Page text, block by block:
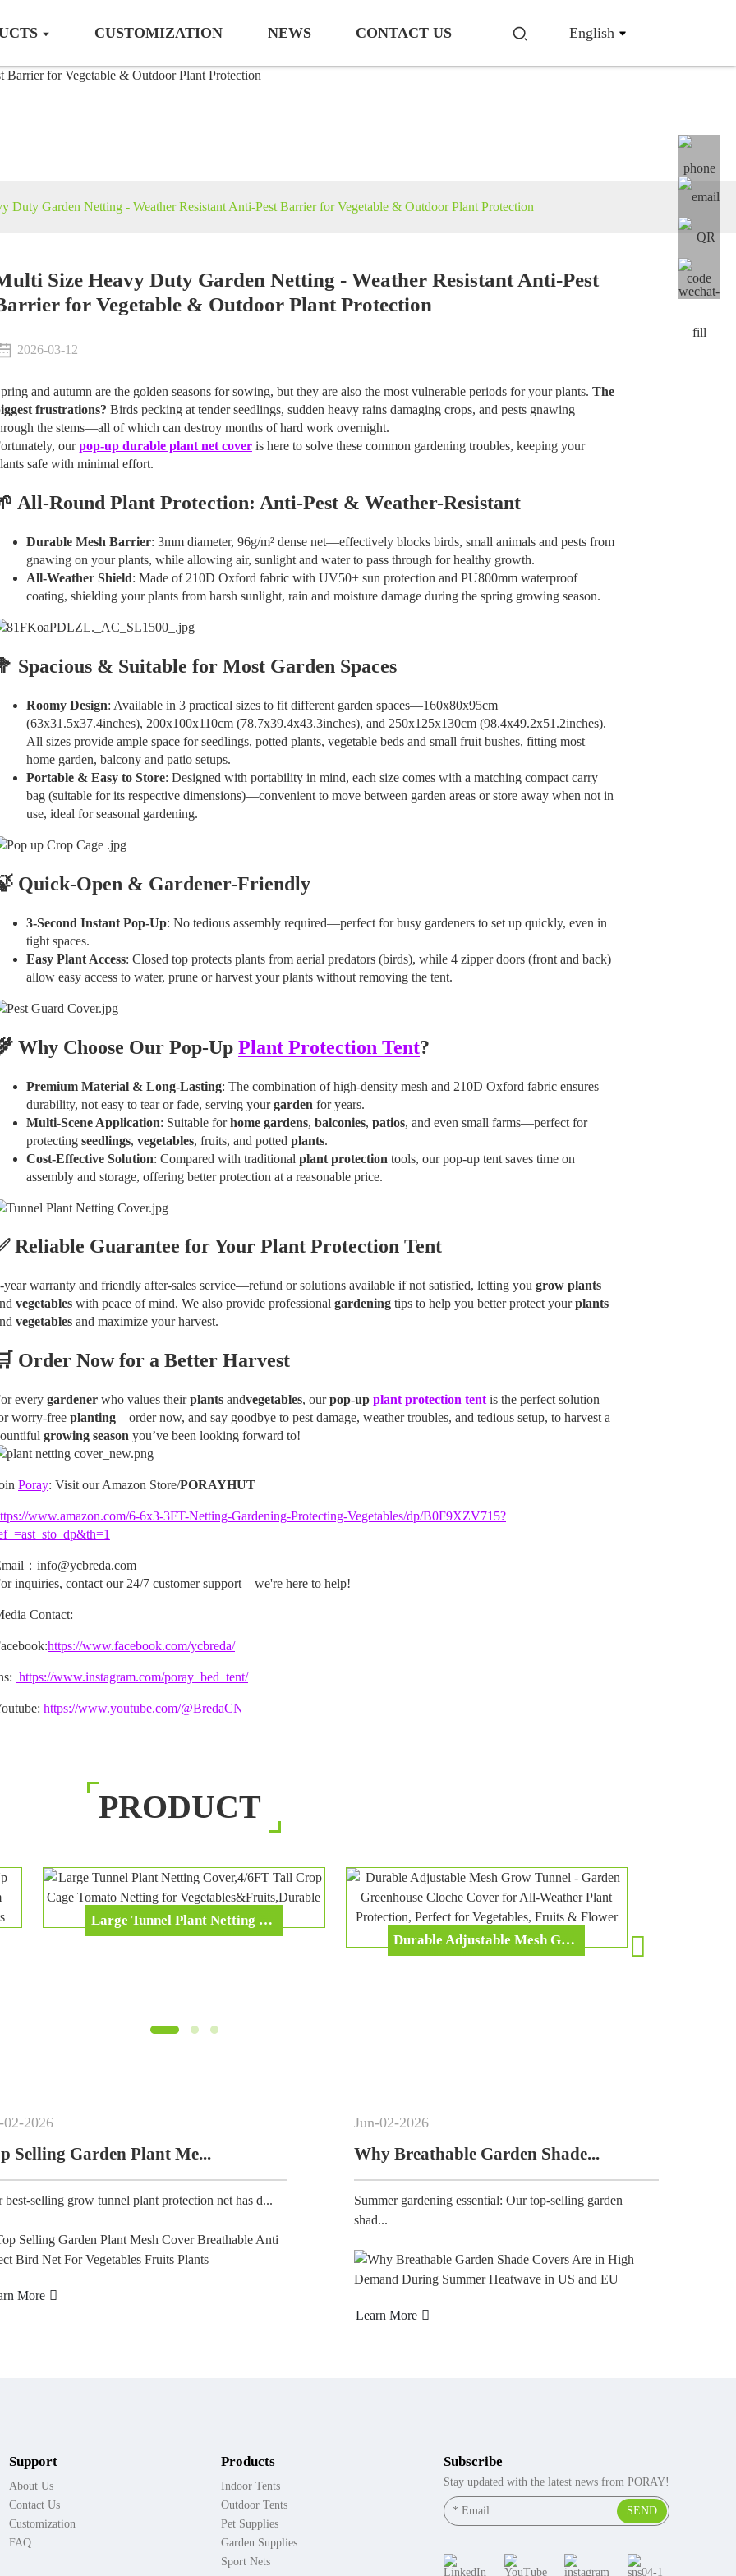
CUSTOMIZATION NEWS CONTACT US English
Duty Garden Netting - Weather Resistant Anti-Pest Barrier for Vegetable & Outdoor Plant Protection
Size Heavy Duty Garden Netting - Weather Resistant Anti-Pest
for Vegetable & Outdoor Plant Protection
2026-03-12
and autumn are the golden seasons for sowing, but they are also the most vulnerable periods for your plants. The
frustrations? Birds pecking at tender seedlings, sudden heavy rains damaging crops, and pests gnawing
the stems—all of which can destroy months of hard work overnight.
ourpop-up durable plant net cover is here to solve these common gardening troubles, keeping your
safe with minimal effort.
All-Round Plant Protection: Anti-Pest & Weather-Resistant
Durable Mesh Barrier: 3mm diameter, 96g/m² dense net—effectively blocks birds, small animals and pests from
gnawing on your plants, while allowing air, sunlight and water to pass through for healthy growth.
All-Weather Shield: Made of 210D Oxford fabric with UV50+ sun protection and PU800mm waterproof
coating, shielding your plants from harsh sunlight, rain and moisture damage during the spring growing season.
Spacious & Suitable for Most Garden Spaces
Roomy Design: Available in 3 practical sizes to fit different garden spaces—160x80x95cm
(63x31.5x37.4inches), 200x100x110cm (78.7x39.4x43.3inches), and 250x125x130cm (98.4x49.2x51.2inches).
All sizes provide ample space for seedlings, potted plants, vegetable beds and small fruit bushes, fitting most
home garden, balcony and patio setups.
Portable & Easy to Store: Designed with portability in mind, each size comes with a matching compact carry
bag (suitable for its respective dimensions)—convenient to move between garden areas or store away when not in
use, ideal for seasonal gardening.
Quick-Open & Gardener-Friendly
3-Second Instant Pop-Up: No tedious assembly required—perfect for busy gardeners to set up quickly, even in
tight spaces.
Easy Plant Access: Closed top protects plants from aerial predators (birds), while 4 zipper doors (front and back)
allow easy access to water, prune or harvest your plants without removing the tent.
Why Choose Our Pop-Up Plant Protection Tent?
Premium Material & Long-Lasting: The combination of high-density mesh and 210D Oxford fabric ensures
durability, not easy to tear or fade, serving yourgarden for years.
Multi-Scene Application: Suitable forhome gardens, balconies, patios, and even small farms—perfect for
protecting seedlings, vegetables, fruits, and potted plants.
Cost-Effective Solution: Compared with traditional plant protection tools, our pop-up tent saves time on
assembly and storage, offering better protection at a reasonable price.
Reliable Guarantee for Your Plant Protection Tent
year warranty and friendly after-sales service—refund or solutions available if not satisfied, letting you grow plants
vegetables with peace of mind. We also provide professional gardening tips to help you better protect yourplants
vegetables and maximize your harvest.
Order Now for a Better Harvest
every gardener who values theirplants andvegetables, ourpop-up plant protection tent is the perfect solution
worry-free planting—order now, and say goodbye to pest damage, weather troubles, and tedious setup, to harvest a
growing season you’ve been looking forward to!
Poray: Visit our Amazon Store/PORAYHUT
www.amazon.com/6-6x3-3FT-Netting-Gardening-Protecting-Vegetables/dp/B0F9XZV715?
：info@ycbreda.com
inquiries, contact our 24/7 customer support—we're here to help!
Contact:
https://www.facebook.com/ycbreda/
https://www.instagram.com/poray_bed_tent/
https://www.youtube.com/@BredaCN
PRODUCT
Large Tunnel Plant Netting Cover,4/6FT Tall Crop Cage Tomato Netting For Vegetables&Fruits,Durable Gardening Net For Plant And Animals
Durable Adjustable Mesh Grow Tunnel - Garden Greenhouse Cloche Cover For All-Weather Plant Protection, Perfect For Vegetables, Fruits & Flower Cultivation
Plant Me...
plant protection net has d...
Why Breathable Garden Shade...
Summer gardening essential: Our top-selling garden
Designed for home
Support
About Us
Contact Us
Customization
FAQ
Products
Indoor Tents
Outdoor Tents
Pet Supplies
Garden Supplies
Sport Nets
Subscribe
Stay updated with the latest news from PORAY!
SEND